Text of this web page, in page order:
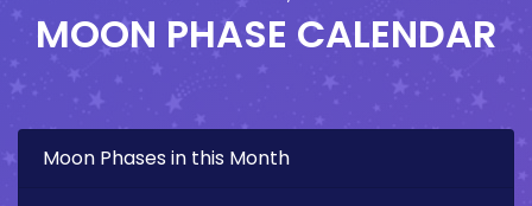
MOON PHASE CALENDAR
Moon Phases in this Month